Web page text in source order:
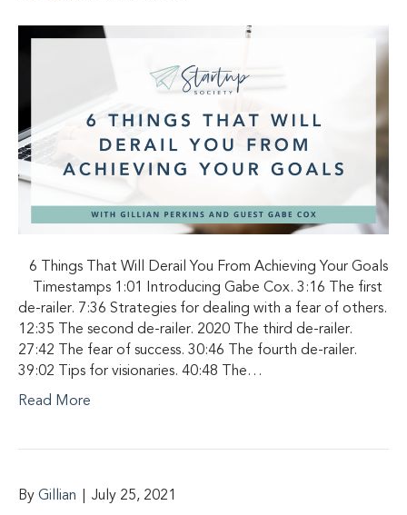
6 Things That Will Derail You From Achieving Your Goals
Timestamps 1:01 Introducing Gabe Cox. 3:16 The first
de-railer. 7:36 Strategies for dealing with a fear of others.
12:35 The second de-railer. 2020 The third de-railer.
27:42 The fear of success. 30:46 The fourth de-railer.
39:02 Tips for visionaries. 40:48 The…
Read More
By Gillian July 25, 2021